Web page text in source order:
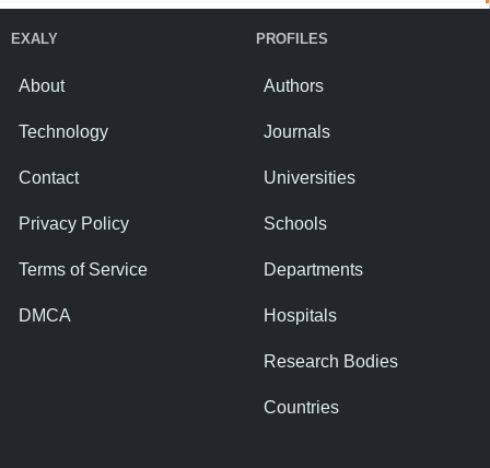
EXALY
About
Technology
Contact
Privacy Policy
Terms of Service
DMCA
PROFILES
Authors
Journals
Universities
Schools
Departments
Hospitals
Research Bodies
Countries